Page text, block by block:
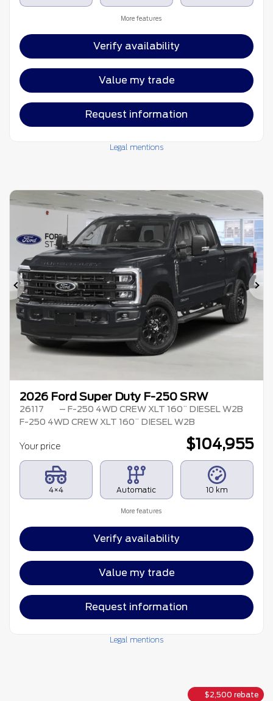
More features
Verify availability
Value my trade
Request information
Legal mentions
Previous
2026 Ford Super Duty F-250 SRW
26117
– F-250 4WD CREW XLT 160¨ DIESEL W2B
F-250 4WD CREW XLT 160¨ DIESEL W2B
Your price $104,955
4×4 Automatic 10 km
More features
Verify availability
Value my trade
Request information
Legal mentions
$2,500 rebate